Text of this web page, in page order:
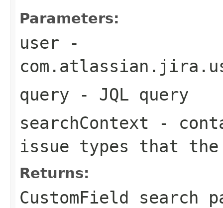
Parameters:
user -
query - JQL query
searchContext -
issue types that
Returns:
CustomField search